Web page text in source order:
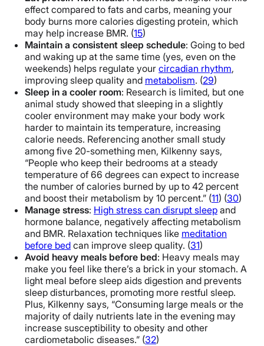
effect compared to fats and carbs, meaning your
body burns more calories digesting protein, which
may help increase BMR. (15)
Maintain a consistent sleep schedule: Going to bed
and waking up at the same time (yes, even on the
weekends) helps regulate your circadian rhythm,
improving sleep quality and metabolism. (29)
Sleep in a cooler room: Research is limited, but one
animal study showed that sleeping in a slightly
cooler environment may make your body work
harder to maintain its temperature, increasing
calorie needs. Referencing another small study
among five 20-something men, Kilkenny says,
“People who keep their bedrooms at a steady
temperature of 66 degrees can expect to increase
the number of calories burned by up to 42 percent
and boost their metabolism by 10 percent.” (11) (30)
Manage stress: High stress can disrupt sleep and
hormone balance, negatively affecting metabolism
and BMR. Relaxation techniques like meditation
before bed can improve sleep quality. (31)
Avoid heavy meals before bed: Heavy meals may
make you feel like there’s a brick in your stomach. A
light meal before sleep aids digestion and prevents
sleep disturbances, promoting more restful sleep.
Plus, Kilkenny says, “Consuming large meals or the
majority of daily nutrients late in the evening may
increase susceptibility to obesity and other
cardiometabolic diseases.” (32)